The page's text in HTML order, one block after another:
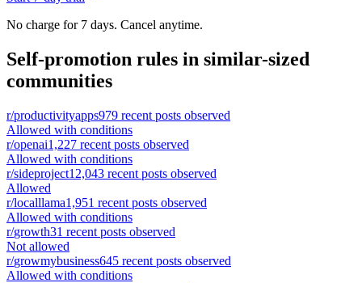
No charge for 7 days. Cancel anytime.
Self-promotion rules in similar-sized
communities
r/productivityapps979 recent posts observed
Allowed with conditions
r/openai1,227 recent posts observed
Allowed with conditions
r/sideproject12,043 recent posts observed
Allowed
r/localllama1,951 recent posts observed
Allowed with conditions
r/growth31 recent posts observed
Not allowed
r/growmybusiness645 recent posts observed
Allowed with conditions